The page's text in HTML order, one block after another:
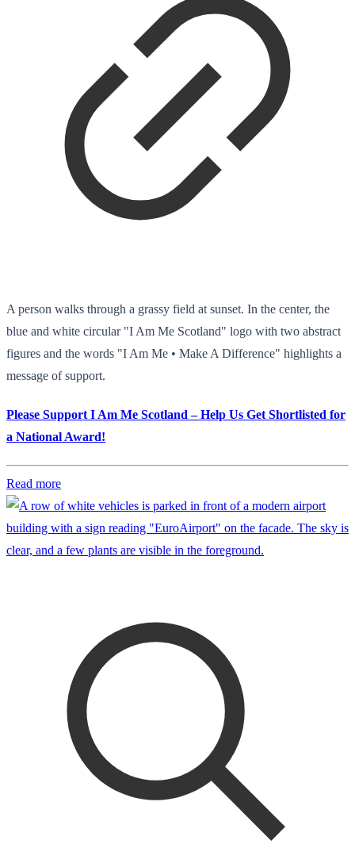
A person walks through a grassy field at sunset. In the center, the
blue and white circular "I Am Me Scotland" logo with two abstract
figures and the words "I Am Me • Make A Difference" highlights a
message of support.
Please Support I Am Me Scotland – Help Us Get Shortlisted for
a National Award!
Read more